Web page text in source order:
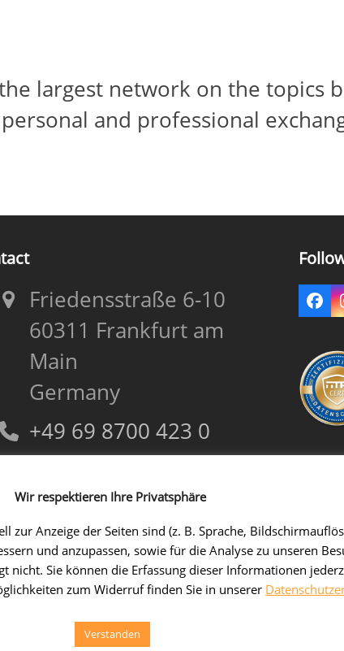
largest network on the topics
and professional
Friedensstraße 6-10
60311 Frankfurt am
Main
Germany
+49 69 8700 423 0
kontakt@tradui.de
Technologies GmbH- Alle Rechte vorbehalten/All rights
Wir respektieren Ihre Privatsphäre
zur Anzeige der Seiten sind (z. B. Sprache,
und anzupassen, sowie für die Analyse zu unseren
nicht. Sie können die Erfassung dieser Informationen
zum Widerruf finden Sie in unserer
Verstanden